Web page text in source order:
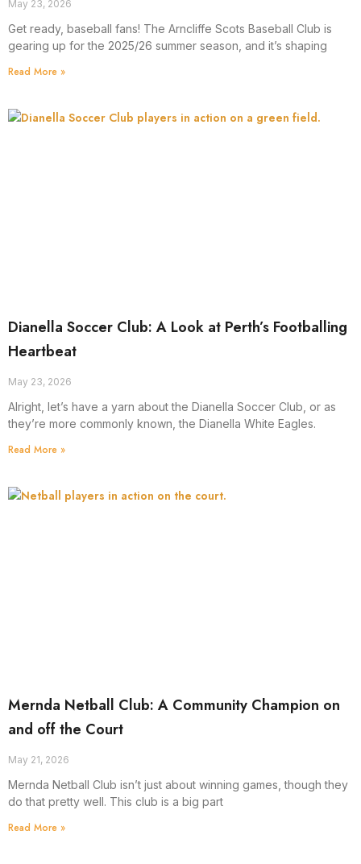
May 23, 2026
Get ready, baseball fans! The Arncliffe Scots Baseball Club is
gearing up for the 2025/26 summer season, and it’s shaping
Read More »
Dianella Soccer Club: A Look at Perth’s Footballing
Heartbeat
May 23, 2026
Alright, let’s have a yarn about the Dianella Soccer Club, or as
they’re more commonly known, the Dianella White Eagles.
Read More »
Mernda Netball Club: A Community Champion on
and off the Court
May 21, 2026
Mernda Netball Club isn’t just about winning games, though they
do that pretty well. This club is a big part
Read More »